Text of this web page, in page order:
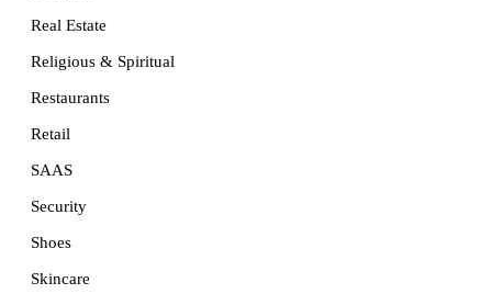
Real Estate
Religious & Spiritual
Restaurants
Retail
SAAS
Security
Shoes
Skincare